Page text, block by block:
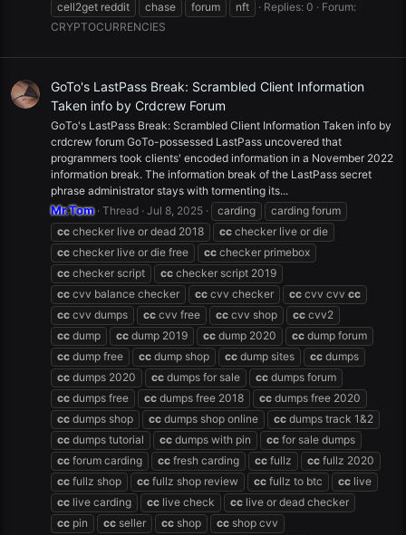
cell2get reddit chase forum nft Replies: 0
Forum:
CRYPTOCURRENCIES
GoTo's LastPass Break: Scrambled Client Information
Taken info by Crdcrew Forum
GoTo's LastPass Break: Scrambled Client Information Taken info by
crdcrew forum GoTo-possessed LastPass uncovered that
programmers took clients' encoded information in a November 2022
information break. The information break of the LastPass secret
phrase administrator stays with tormenting its...
Mr.Tom Thread Jul 8, 2025 carding
carding forum
cc checker live or dead 2018 cc checker live or die
cc checker live or die free cc checker primebox
cc checker script cc checker script 2019
cc cvv balance checker cc cvv checker cc cvv cvv cc
cc cvv dumps cc cvv free cc cvv shop cc cvv2
cc dump cc dump 2019 cc dump 2020 cc dump forum
cc dump free cc dump shop cc dump sites cc dumps
cc dumps 2020 cc dumps for sale cc dumps forum
cc dumps free cc dumps free 2018 cc dumps free 2020
cc dumps shop cc dumps shop online cc dumps track 1&2
cc dumps tutorial cc dumps with pin cc for sale dumps
cc forum carding cc fresh carding cc fullz cc fullz 2020
cc fullz shop cc fullz shop review cc fullz to btc cc live
cc live carding cc live check cc live or dead checker
cc pin cc seller cc shop cc shop cvv